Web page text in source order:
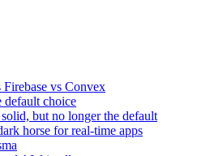
Firebase vs Convex
default choice
but no longer the default
horse for real-time apps